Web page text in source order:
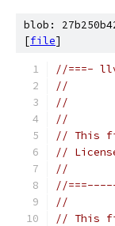
blob:
[file]
//===-
//
//
//
// This
//
//
//
//
// This